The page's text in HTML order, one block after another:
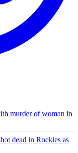
murder of woman in
dead in Rockies as